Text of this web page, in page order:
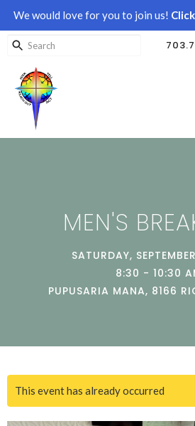
We would love for you to join us!
MEN'S
SATURDAY,
8:30 - 10:30
PUPUSARIA MANA, 8166
This event has already occurred